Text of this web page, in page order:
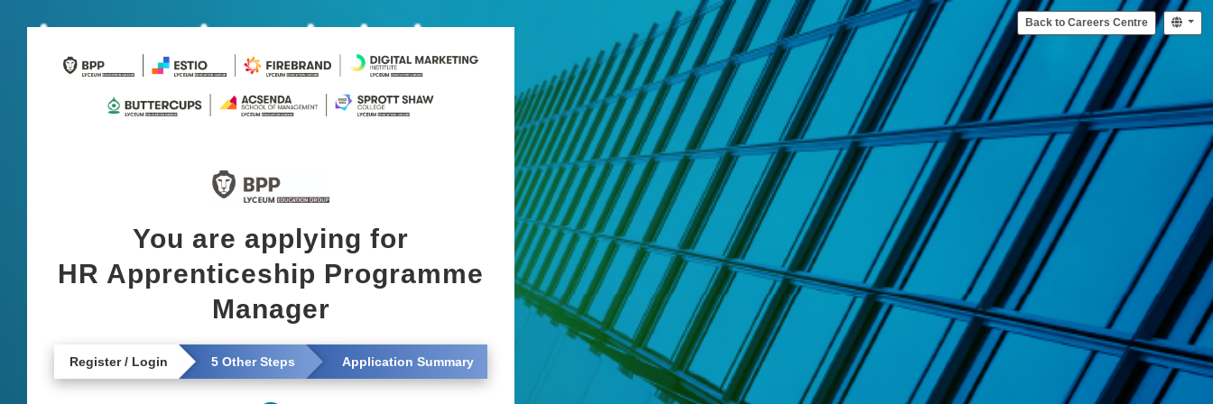
Back to Careers Centre
You are applying for
HR Apprenticeship Programme
Manager
Register / Login 5 Other Steps Application Summary